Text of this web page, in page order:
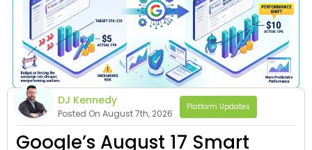
DJ Kennedy
Posted On August 7th, 2026
Platform Updates
Google’s August 17 Smart